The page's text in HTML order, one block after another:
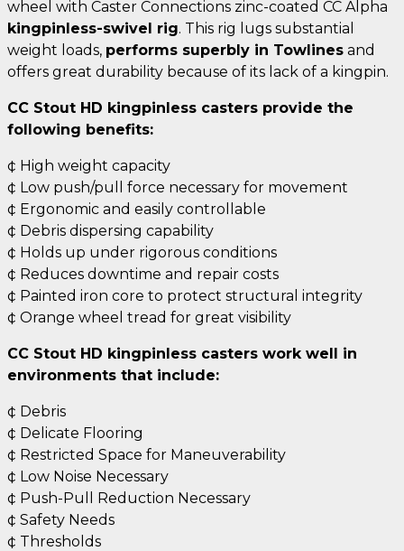
wheel with Caster Connections zinc-coated CC Alpha
kingpinless-swivel rig. This rig lugs substantial
weight loads, performs superbly in Towlines and
offers great durability because of its lack of a kingpin.
CC Stout HD kingpinless casters provide the
following benefits:
¢ High weight capacity
¢ Low push/pull force necessary for movement
¢ Ergonomic and easily controllable
¢ Debris dispersing capability
¢ Holds up under rigorous conditions
¢ Reduces downtime and repair costs
¢ Painted iron core to protect structural integrity
¢ Orange wheel tread for great visibility
CC Stout HD kingpinless casters work well in
environments that include:
¢ Debris
¢ Delicate Flooring
¢ Restricted Space for Maneuverability
¢ Low Noise Necessary
¢ Push-Pull Reduction Necessary
¢ Safety Needs
¢ Thresholds